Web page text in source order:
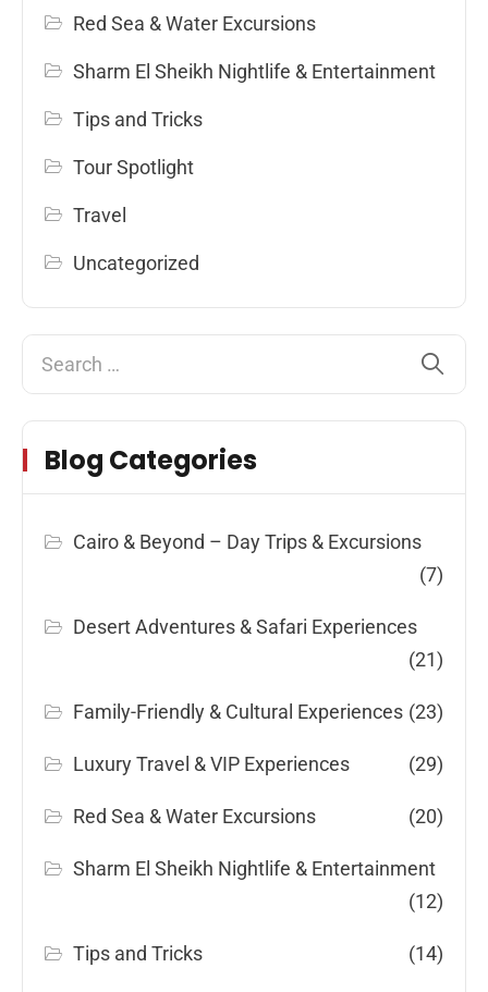
Red Sea & Water Excursions
Sharm El Sheikh Nightlife & Entertainment
Tips and Tricks
Tour Spotlight
Travel
Uncategorized
Blog Categories
Cairo & Beyond – Day Trips & Excursions
(7)
Desert Adventures & Safari Experiences
(21)
Family-Friendly & Cultural Experiences (23)
Luxury Travel & VIP Experiences (29)
Red Sea & Water Excursions (20)
Sharm El Sheikh Nightlife & Entertainment
(12)
Tips and Tricks (14)